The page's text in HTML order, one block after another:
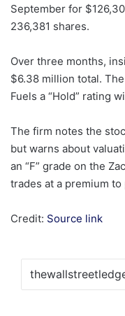
September for
236,381 shares.
Over three months,
$6.38 million total.
Fuels a “Hold” rating
The firm notes the
but warns about
an “F” grade on the
trades at a premium to
Credit: Source link